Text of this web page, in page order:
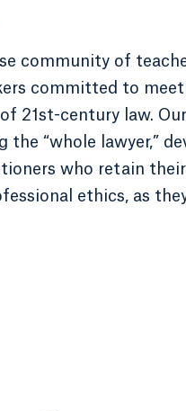
community of
committed to
21st-century law.
the “whole lawyer,”
who retain
ethics, as